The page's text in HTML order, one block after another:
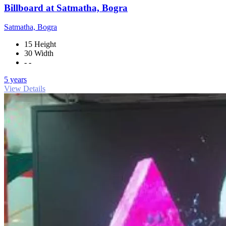
Billboard at Satmatha, Bogra
Satmatha, Bogra
15 Height
30 Width
- -
5 years
View Details